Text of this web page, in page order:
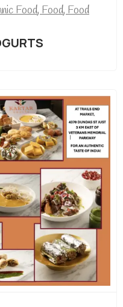
Food,Food,Food